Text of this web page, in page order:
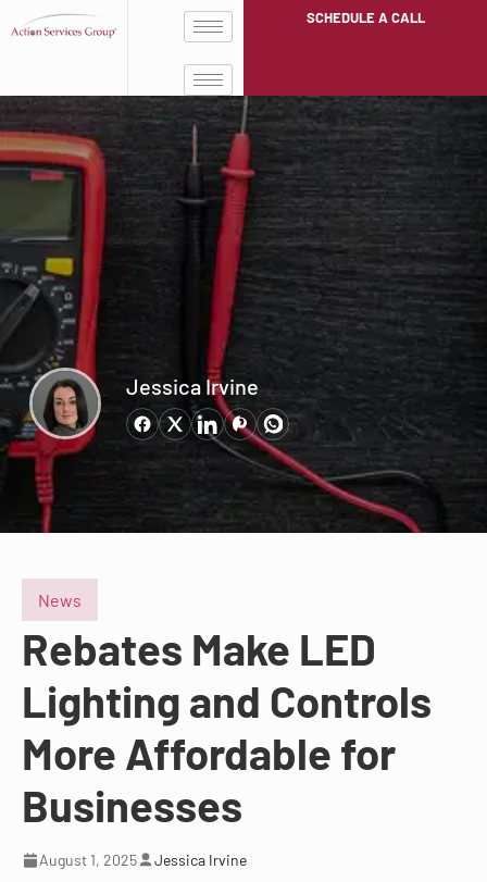
SCHEDULE A CALL
Jessica Irvine
News
Rebates Make LED
Lighting and Controls
More Affordable for
Businesses
August 1, 2025 Jessica Irvine